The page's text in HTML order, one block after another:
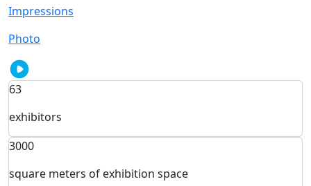
Impressions
Photo
63
exhibitors
3000
square meters of exhibition space